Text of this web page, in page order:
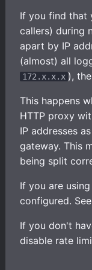
If you find that
callers) during
apart by IP
(almost) all
172.x.x.x ),
This happens
HTTP proxy
IP addresses
gateway. This
being split
If you are
configured.
If you don't
disable rate